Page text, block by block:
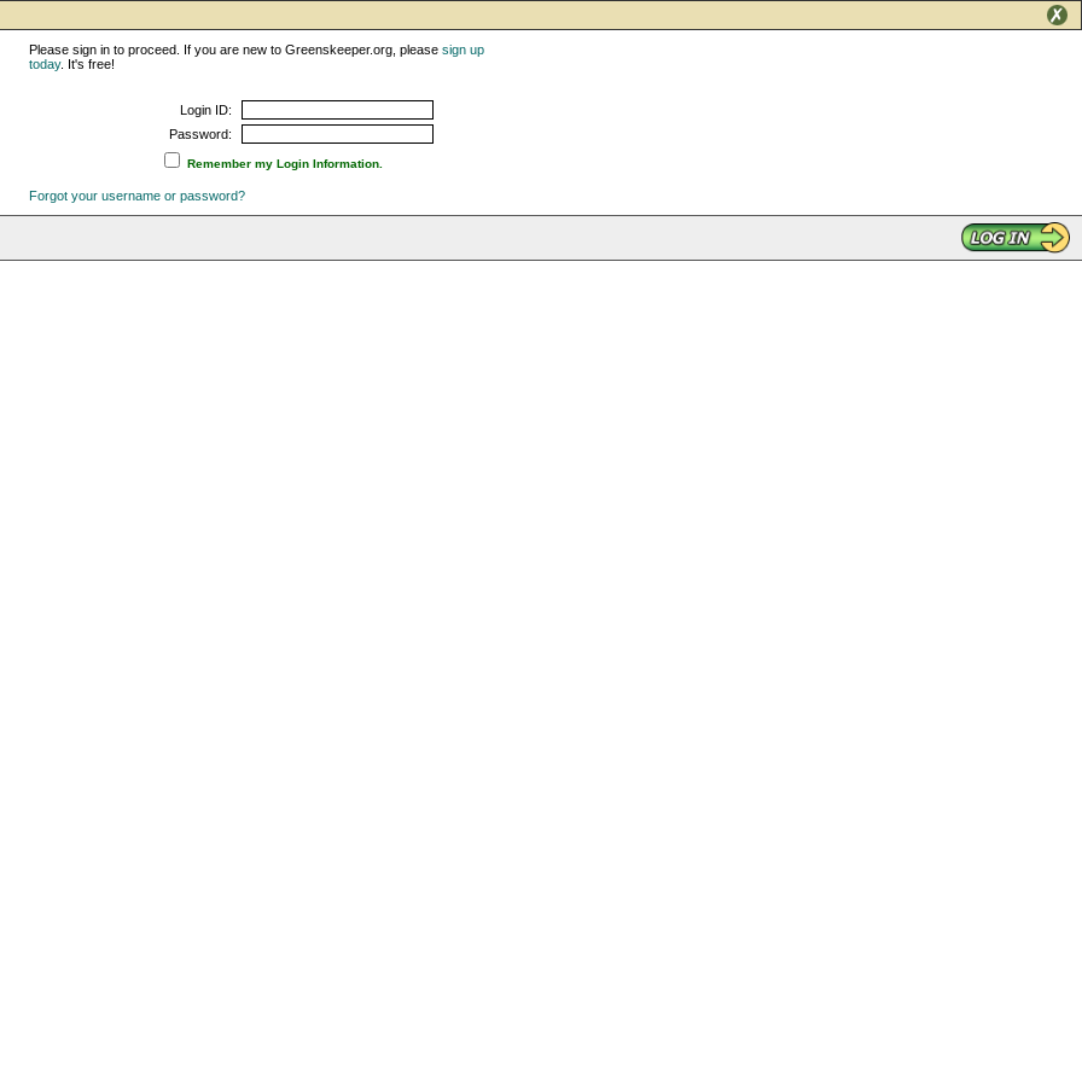
Please sign in to proceed. If you are new to Greenskeeper.org, please sign up
today. It's free!
Login ID:
Password:
Remember my Login Information.
Forgot your username or password?